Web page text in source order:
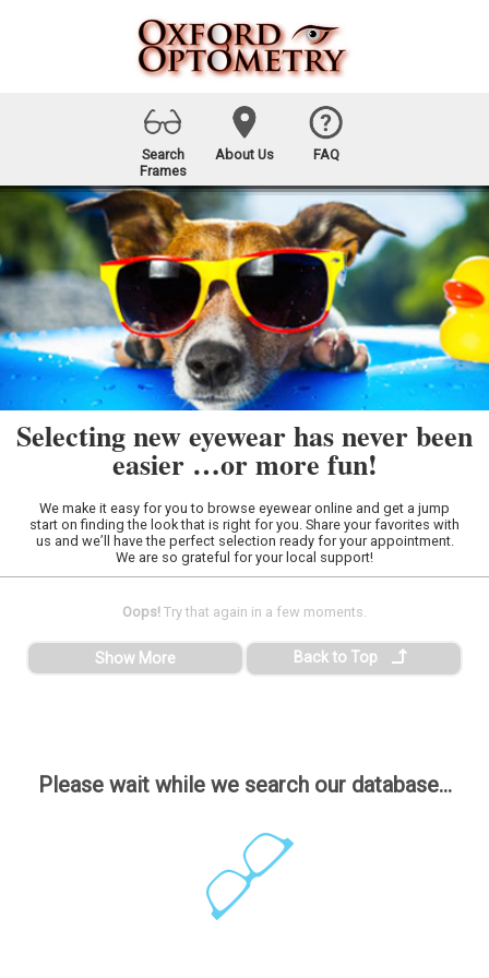
Search
Frames
About Us FAQ
Selecting new eyewear has never been
easier …or more fun!
We make it easy for you to browse eyewear online and get a jump
start on finding the look that is right for you. Share your favorites with
us and we’ll have the perfect selection ready for your appointment.
We are so grateful for your local support!
Please wait while we search our database...
Oops! Try that again in a few moments.
Show More Back to Top